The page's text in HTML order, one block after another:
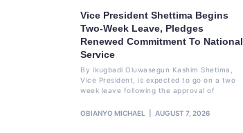
Vice President Shettima Begins
Two-Week Leave, Pledges
Renewed Commitment To National
Service
By Ikugbadi Oluwasegun Kashim Shetima,
Vice President, is expected to go on a two
week leave following the approval of
OBIANYO MICHAEL AUGUST 7, 2026